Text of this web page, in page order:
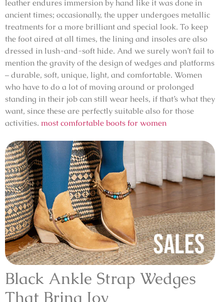
leather endures immersion by hand like it was done in
ancient times; occasionally, the upper undergoes metallic
treatments for a more brilliant and special look. To keep
the foot aired at all times, the lining and insoles are also
dressed in lush-and-soft hide. And we surely won’t fail to
mention the gravity of the design of wedges and platforms
– durable, soft, unique, light, and comfortable. Women
who have to do a lot of moving around or prolonged
standing in their job can still wear heels, if that’s what they
want, since these are perfectly suitable also for those
activities. most comfortable boots for women
Black Ankle Strap Wedges
That Bring Joy